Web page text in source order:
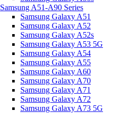
Samsung A51-A90 Series
Samsung Galaxy A51
Samsung Galaxy A52
Samsung Galaxy A52s
Samsung Galaxy A53 5G
Samsung Galaxy A54
Samsung Galaxy A55
Samsung Galaxy A60
Samsung Galaxy A70
Samsung Galaxy A71
Samsung Galaxy A72
Samsung Galaxy A73 5G